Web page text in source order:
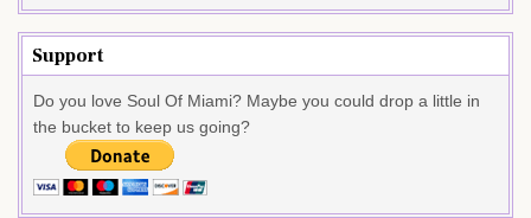
Support
Do you love Soul Of Miami? Maybe you could drop a little in
the bucket to keep us going?